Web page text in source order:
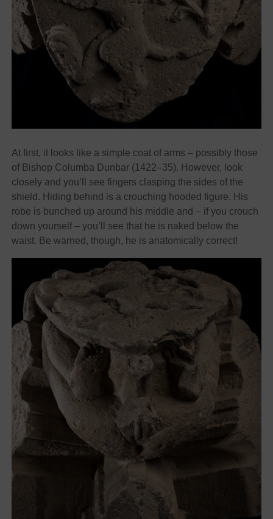
At first, it looks like a simple coat of arms – possibly those
of Bishop Columba Dunbar (1422–35). However, look
closely and you’ll see fingers clasping the sides of the
shield. Hiding behind is a crouching hooded figure. His
robe is bunched up around his middle and – if you crouch
down yourself – you’ll see that he is naked below the
waist. Be warned, though, he is anatomically correct!